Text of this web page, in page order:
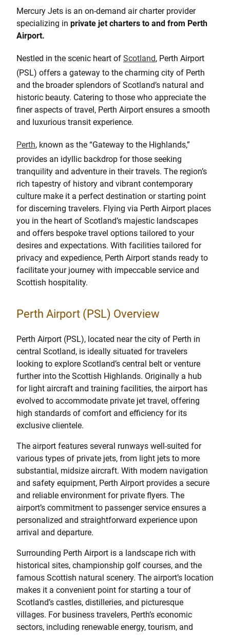
Mercury Jets is an on-demand air charter provider
specializing in private jet charters to and from Perth
Airport.
Nestled in the scenic heart of Scotland, Perth Airport
(PSL) offers a gateway to the charming city of Perth
and the broader splendors of Scotland’s natural and
historic beauty. Catering to those who appreciate the
finer aspects of travel, Perth Airport ensures a smooth
and luxurious transit experience.
Perth, known as the “Gateway to the Highlands,”
provides an idyllic backdrop for those seeking
tranquility and adventure in their travels. The region’s
rich tapestry of history and vibrant contemporary
culture make it a perfect destination or starting point
for discerning travelers. Flying via Perth Airport places
you in the heart of Scotland’s majestic landscapes
and offers bespoke travel options tailored to your
desires and expectations. With facilities tailored for
privacy and expedience, Perth Airport stands ready to
facilitate your journey with impeccable service and
Scottish hospitality.
Perth Airport (PSL) Overview
Perth Airport (PSL), located near the city of Perth in
central Scotland, is ideally situated for travelers
looking to explore Scotland’s central belt or venture
further into the Scottish Highlands. Originally a hub
for light aircraft and training facilities, the airport has
evolved to accommodate private jet travel, offering
high standards of comfort and efficiency for its
exclusive clientele.
The airport features several runways well-suited for
various types of private jets, from light jets to more
substantial, midsize aircraft. With modern navigation
and safety equipment, Perth Airport provides a secure
and reliable environment for private flyers. The
airport’s commitment to passenger service ensures a
personalized and straightforward experience upon
arrival and departure.
Surrounding Perth Airport is a landscape rich with
historical sites, championship golf courses, and the
famous Scottish natural scenery. The airport’s location
makes it a convenient point for starting a tour of
Scotland’s castles, distilleries, and picturesque
villages. For business travelers, Perth’s economic
sectors, including renewable energy, tourism, and